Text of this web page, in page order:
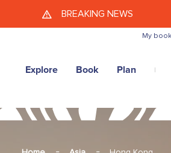
Skip to main
BREAKING NEWS
My
Explore Book Plan